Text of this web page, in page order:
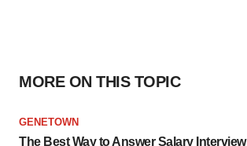
MORE ON THIS TOPIC
GENETOWN
The Best Way to Answer Salary Interview